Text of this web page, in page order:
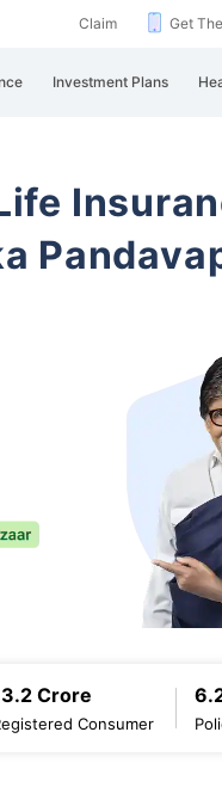
Claim Get
Investment Plans
Crore
Consumer